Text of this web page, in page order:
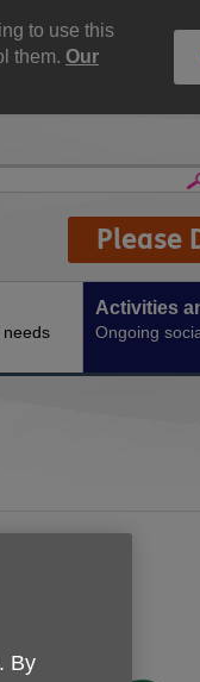
to use this
them. Our
Please
needs
Activities
Ongoing
By